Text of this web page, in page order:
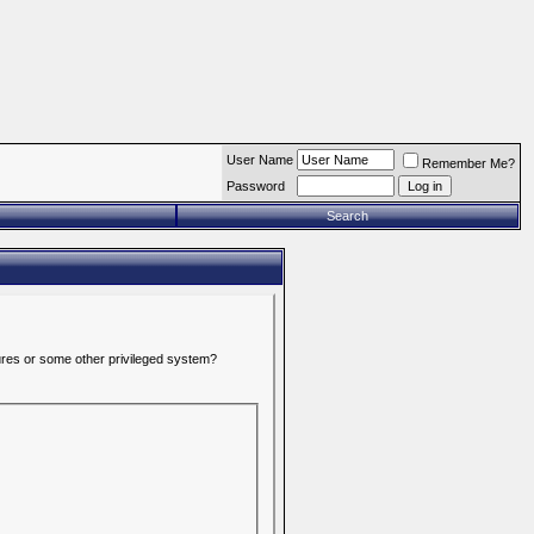
User Name
Remember Me?
Password
Search
or some other privileged system?